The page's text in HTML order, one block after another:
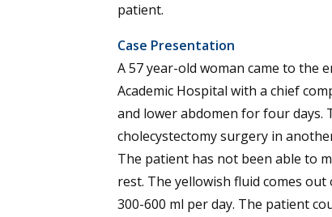
patient.
Case Presentation
A 57 year-old woman came to the
Academic Hospital with a chief
and lower abdomen for four days.
cholecystectomy surgery in
The patient has not been able to
rest. The yellowish fluid comes
300-600 ml per day. The patient